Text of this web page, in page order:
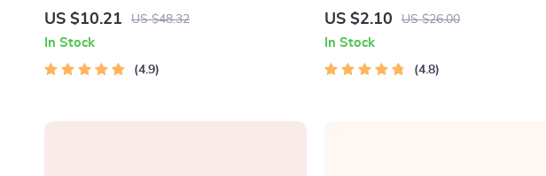
USB Rechargeable
US $10.21 US $48.32
In Stock
4.9
US $2.10 US $26.00
In Stock
4.8